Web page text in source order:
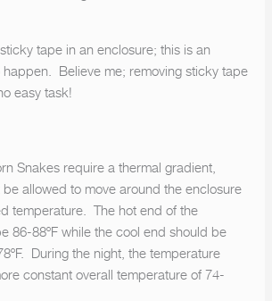
tape in an enclosure; this is an
Believe me; removing sticky tape
easy task!
Snakes require a thermal gradient,
be allowed to move around the enclosure
temperature. The hot end of the
86-88ºF while the cool end should be
During the night, the temperature
constant overall temperature of 74-
NEWSLETTER
FOR UPDATES